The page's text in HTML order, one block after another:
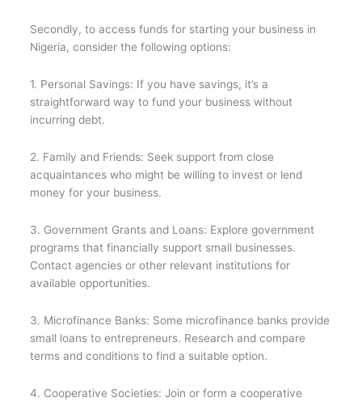
Secondly, to access funds for starting your business in
Nigeria, consider the following options:
1. Personal Savings: If you have savings, it’s a
straightforward way to fund your business without
incurring debt.
2. Family and Friends: Seek support from close
acquaintances who might be willing to invest or lend
money for your business.
3. Government Grants and Loans: Explore government
programs that financially support small businesses.
Contact agencies or other relevant institutions for
available opportunities.
3. Microfinance Banks: Some microfinance banks provide
small loans to entrepreneurs. Research and compare
terms and conditions to find a suitable option.
4. Cooperative Societies: Join or form a cooperative